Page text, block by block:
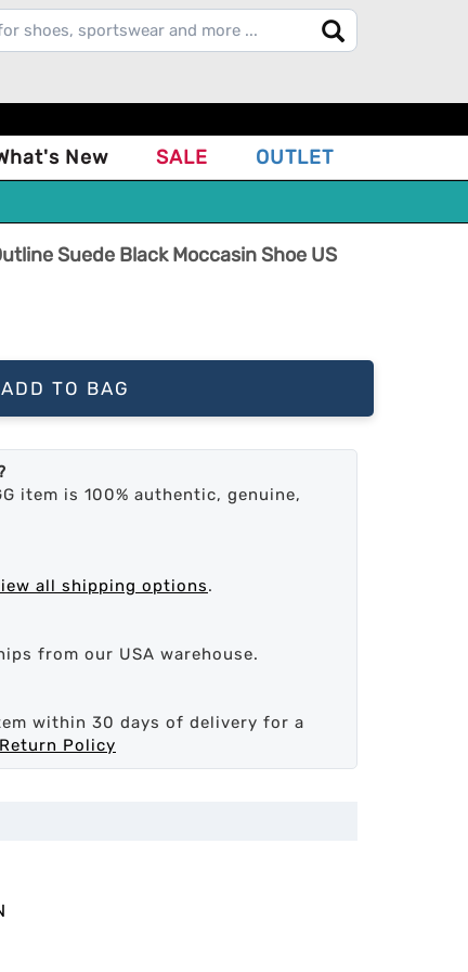
New SALE OUTLET
Suede Black Moccasin Shoe US
ADD TO BAG
item is 100% authentic, genuine,
all shipping options.
from our USA warehouse.
within 30 days of delivery for a
Return Policy